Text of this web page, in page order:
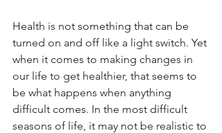
Health is not something that can be
turned on and off like a light switch. Yet
when it comes to making changes in
our life to get healthier, that seems to
be what happens when anything
difficult comes. In the most difficult
seasons of life, it may not be realistic to